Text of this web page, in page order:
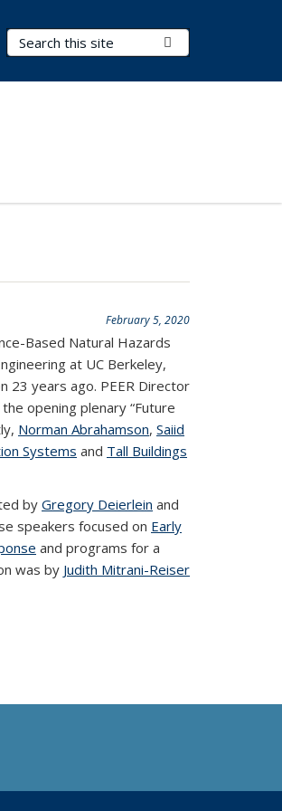
Search Terms
February 5, 2020
Based Natural Hazards
at UC Berkeley,
23 years ago. PEER Director
opening plenary “Future
Norman Abrahamson, Saiid
Systems and Tall Buildings
byGregory Deierlein and
speakers focused on Early
and programs for a
was by Judith Mitrani-Reiser